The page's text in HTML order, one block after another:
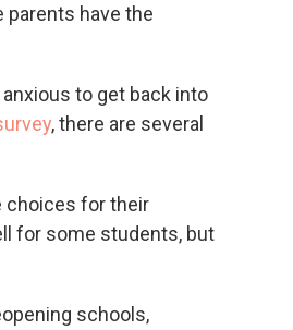
parents have the
to get back into
, there are several
choices for their
for some students, but
schools,